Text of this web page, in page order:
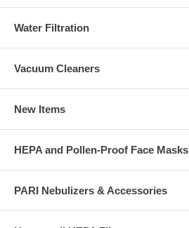
Water Filtration
Vacuum Cleaners
New Items
HEPA and Pollen-Proof Face Masks
PARI Nebulizers & Accessories